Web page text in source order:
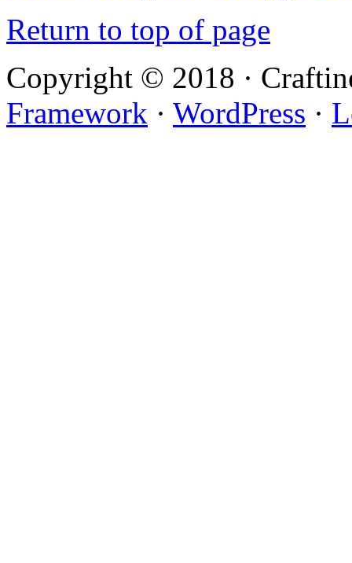
Return to top of page
Copyright © 2018 ·
Framework · WordPress ·